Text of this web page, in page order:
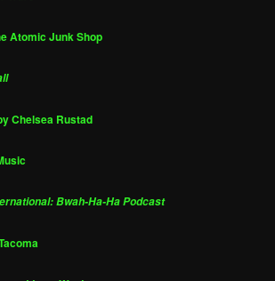
Atomic Junk Shop
Chelsea Rustad
Bwah-Ha-Ha Podcast